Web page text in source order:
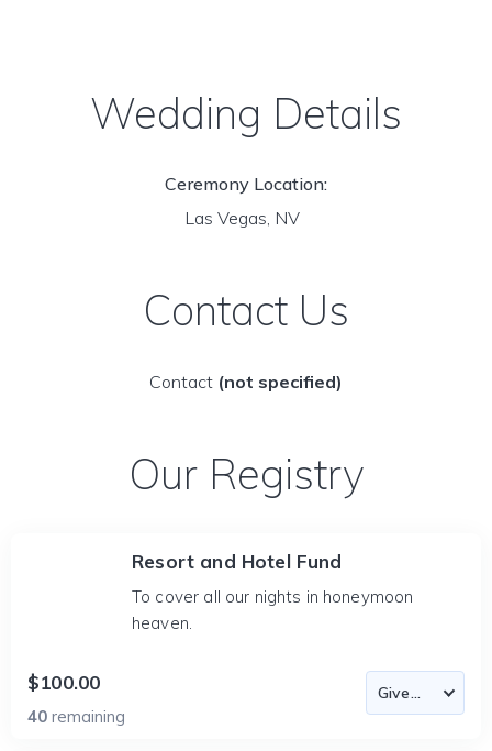
Wedding Details
Ceremony Location:
Las Vegas, NV
Contact Us
Contact (not specified)
Our Registry
Resort and Hotel Fund
To cover all our nights in honeymoon
heaven.
$100.00
40 remaining